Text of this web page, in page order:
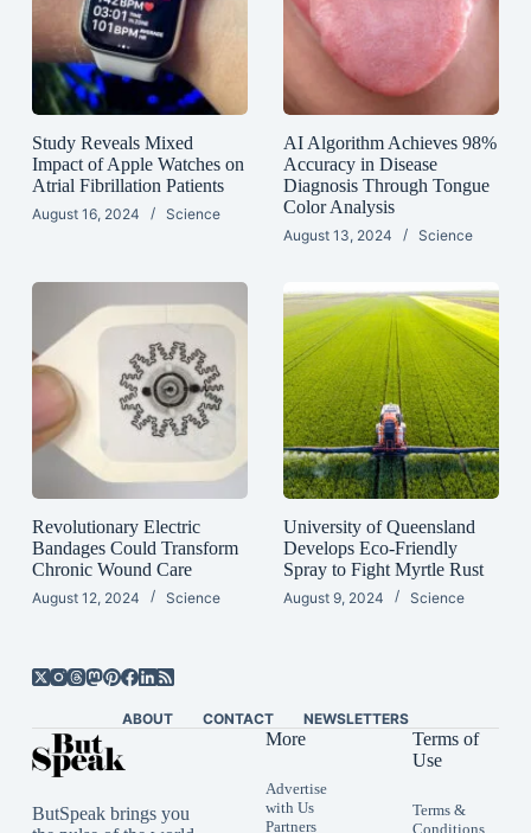
Study Reveals Mixed
Impact of Apple Watches on
Atrial Fibrillation Patients
August 16, 2024 Science
AI Algorithm Achieves 98%
Accuracy in Disease
Diagnosis Through Tongue
Color Analysis
August 13, 2024 Science
Revolutionary Electric
Bandages Could Transform
Chronic Wound Care
August 12, 2024 Science
University of Queensland
Develops Eco-Friendly
Spray to Fight Myrtle Rust
August 9, 2024 Science
ABOUT CONTACT NEWSLETTERS
ButSpeak brings you
More
Advertise
with Us
Partners
Terms of
Use
Terms &
Conditions